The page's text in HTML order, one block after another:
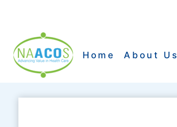
Home About Us